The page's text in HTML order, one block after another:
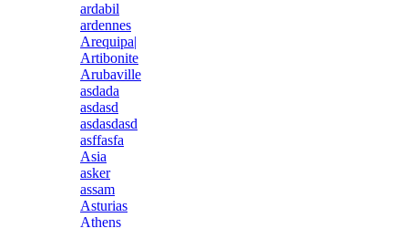
ardabil
ardennes
Arequipa|
Artibonite
Arubaville
asdada
asdasd
asdasdasd
asffasfa
Asia
asker
assam
Asturias
Athens